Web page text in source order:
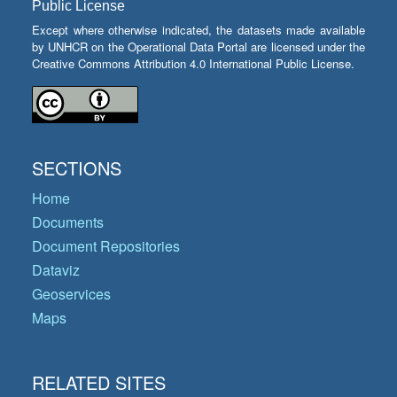
Public License
Except where otherwise indicated, the datasets made available
by UNHCR on the Operational Data Portal are licensed under the
Creative Commons Attribution 4.0 International Public License.
SECTIONS
Home
Documents
Document Repositories
Dataviz
Geoservices
Maps
RELATED SITES